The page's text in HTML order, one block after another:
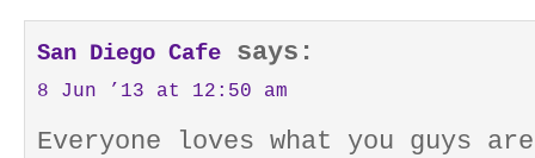
San Diego Cafe says:
8 Jun ’13 at 12:50 am
Everyone loves what you guys